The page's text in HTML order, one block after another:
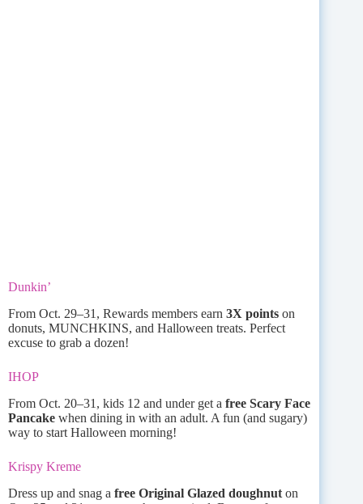
Dunkin’
From Oct. 29–31, Rewards members earn 3X points on
donuts, MUNCHKINS, and Halloween treats. Perfect
excuse to grab a dozen!
IHOP
From Oct. 20–31, kids 12 and under get a free Scary Face
Pancake when dining in with an adult. A fun (and sugary)
way to start Halloween morning!
Krispy Kreme
Dress up and snag a free Original Glazed doughnut on